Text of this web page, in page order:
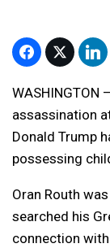
WASHINGTON
assassination
Donald Trump
possessing
Oran Routh
searched his
connection